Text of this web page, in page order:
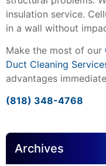
insulation service.
in a wall without
Make the most of our
Duct Cleaning
advantages
(818) 348-4768
Archives